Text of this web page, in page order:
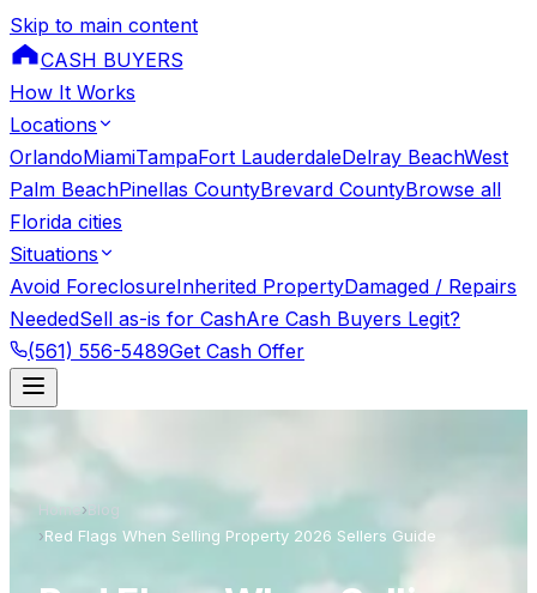
Skip to main content
CASH BUYERS
How It Works
Locations
OrlandoMiamiTampaFort LauderdaleDelray BeachWest
Palm BeachPinellas CountyBrevard CountyBrowse all
Florida cities
Situations
Avoid ForeclosureInherited PropertyDamaged / Repairs
NeededSell as-is for CashAre Cash Buyers Legit?
(561) 556-5489Get Cash Offer
Home ›Blog
›Red Flags When Selling Property 2026 Sellers Guide